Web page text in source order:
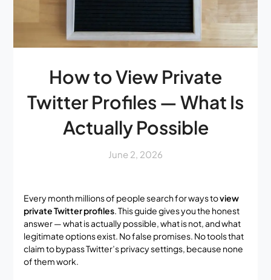
How to View Private
Twitter Profiles — What Is
Actually Possible
June 2, 2026
Every month millions of people search for ways toview
private Twitter profiles. This guide gives you the honest
answer — what is actually possible, what is not, and what
legitimate options exist. No false promises. No tools that
claim to bypass Twitter’s privacy settings, because none
of them work.